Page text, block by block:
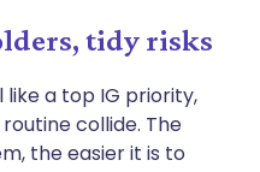
tidy risks
a top IG priority,
collide. The
the easier it is to